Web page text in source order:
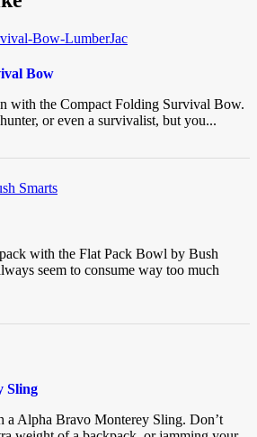
Bow
with the Compact Folding Survival Bow.
or even a survivalist, but you...
with the Flat Pack Bowl by Bush
seem to consume way too much
Sling
a Alpha Bravo Monterey Sling. Don’t